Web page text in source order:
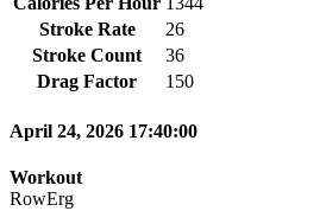
Stroke Rate
26
Stroke Count
36
Drag Factor
150
April 24, 2026 17:40:00
Workout
RowErg